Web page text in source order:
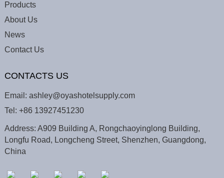
Products
About Us
News
Contact Us
CONTACTS US
Email: ashley@oyashotelsupply.com
Tel: +86 13927451230
Address: A909 Building A, Rongchaoyinglong Building,
Longfu Road, Longcheng Street, Shenzhen, Guangdong,
China